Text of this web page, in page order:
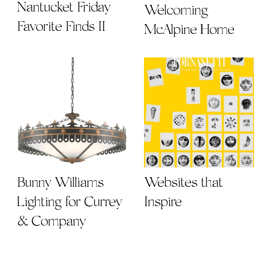
Nantucket Friday
Favorite Finds II
Welcoming
McAlpine Home
Bunny Williams
Lighting for Currey
& Company
Websites that
Inspire